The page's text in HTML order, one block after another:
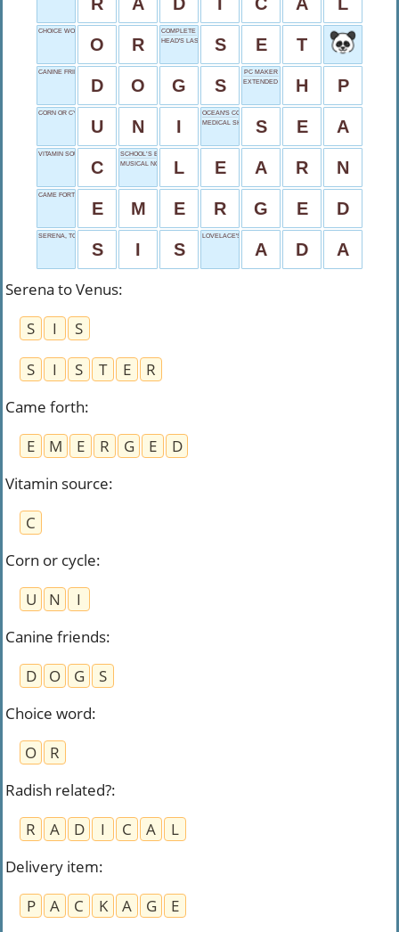
CHOICE WORD
O R
COMPLETE COLLECTION
HEAD'S LAST NAME
S E T
CANINE FRIENDS
D O G S
PC MAKER
EXTENDED NARRATIVE
H P
CORN OR CYCLE
U N I
OCEAN'S COUSIN
MEDICAL SHOW
S E A
VITAMIN SOURCE
C
SCHOOL’S ESSENCE
MUSICAL NOTE
L E A R N
CAME FORTH
E M E R G E D
SERENA, TO VENUS
S I S
LOVELACE'S LEGACY
A D A
Serena to Venus:
S
I
S
S
I S T E
R
Came forth:
E
M E R G E
D
Vitamin source:
C
Corn or cycle:
U
N
I
Canine friends:
D
O G
S
Choice word:
O
R
Radish related?:
R
A D I C A
L
Delivery item:
P
A C K A G
E